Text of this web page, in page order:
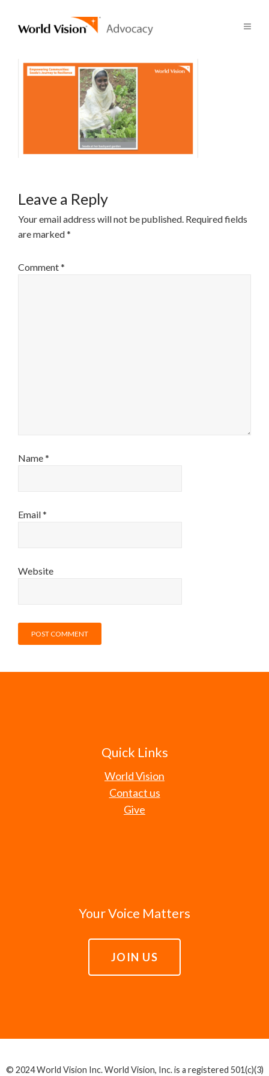
Leave a Reply
Your email address will not be published. Required fields
are marked*
Comment*
Name*
Email*
Website
Quick Links
World Vision
Contact us
Give
Your Voice Matters
JOIN US
© 2024 World Vision Inc. World Vision, Inc. is a registered 501(c)(3)